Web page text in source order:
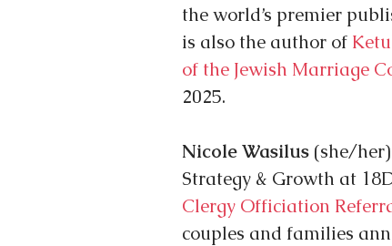
the world’s premier
is also the author of
of the Jewish Marriage
2025.
Nicole Wasilus (she/
Strategy & Growth at
Clergy Officiation
couples and families